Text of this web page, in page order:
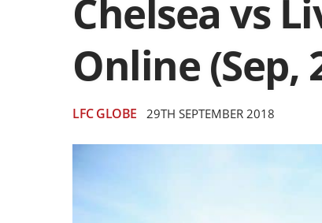
Chelsea vs
Online (Sep,
LFC GLOBE 29TH SEPTEMBER 2018